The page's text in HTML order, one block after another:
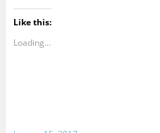
Like this:
Loading...